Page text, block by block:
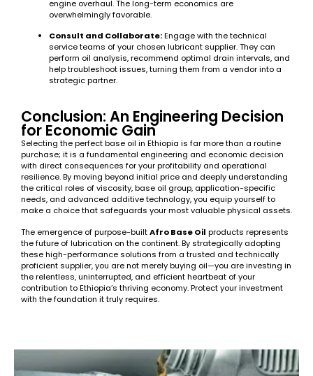
engine overhaul. The long-term economics are
overwhelmingly favorable.
Consult and Collaborate:Engage with the technical
service teams of your chosen lubricant supplier. They can
perform oil analysis, recommend optimal drain intervals, and
help troubleshoot issues, turning them from a vendor into a
strategic partner.
Conclusion: An Engineering Decision
for Economic Gain
Selecting the perfect base oil in Ethiopia is far more than a routine
purchase; it is a fundamental engineering and economic decision
with direct consequences for your profitability and operational
resilience. By moving beyond initial price and deeply understanding
the critical roles of viscosity, base oil group, application-specific
needs, and advanced additive technology, you equip yourself to
make a choice that safeguards your most valuable physical assets.
The emergence of purpose-builtAfro Base Oil products represents
the future of lubrication on the continent. By strategically adopting
these high-performance solutions from a trusted and technically
proficient supplier, you are not merely buying oil—you are investing in
the relentless, uninterrupted, and efficient heartbeat of your
contribution to Ethiopia’s thriving economy. Protect your investment
with the foundation it truly requires.